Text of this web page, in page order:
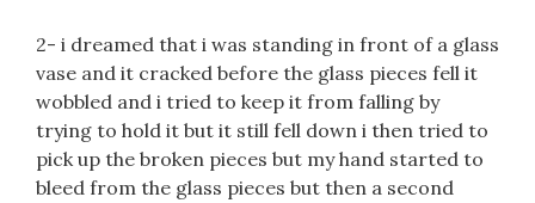
2- i dreamed that i was standing in front of a glass
vase and it cracked before the glass pieces fell it
wobbled and i tried to keep it from falling by
trying to hold it but it still fell down i then tried to
pick up the broken pieces but my hand started to
bleed from the glass pieces but then a second